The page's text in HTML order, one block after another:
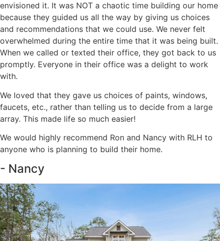
envisioned it. It was NOT a chaotic time building our home
because they guided us all the way by giving us choices
and recommendations that we could use. We never felt
overwhelmed during the entire time that it was being built.
When we called or texted their office, they got back to us
promptly. Everyone in their office was a delight to work
with.
We loved that they gave us choices of paints, windows,
faucets, etc., rather than telling us to decide from a large
array. This made life so much easier!
We would highly recommend Ron and Nancy with RLH to
anyone who is planning to build their home.
- Nancy